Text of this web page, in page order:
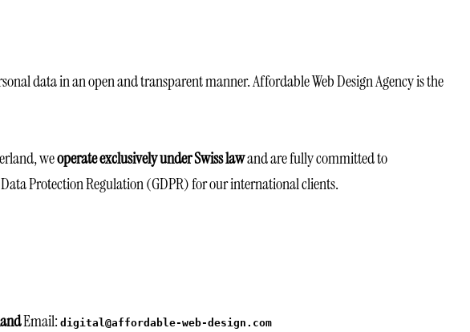
data in an open and transparent manner. Affordable Web Design Agency is the
weoperate exclusively under Swiss lawand are fully committed to
Protection Regulation (GDPR) for our international clients.
Email: digital@affordable-web-design.com